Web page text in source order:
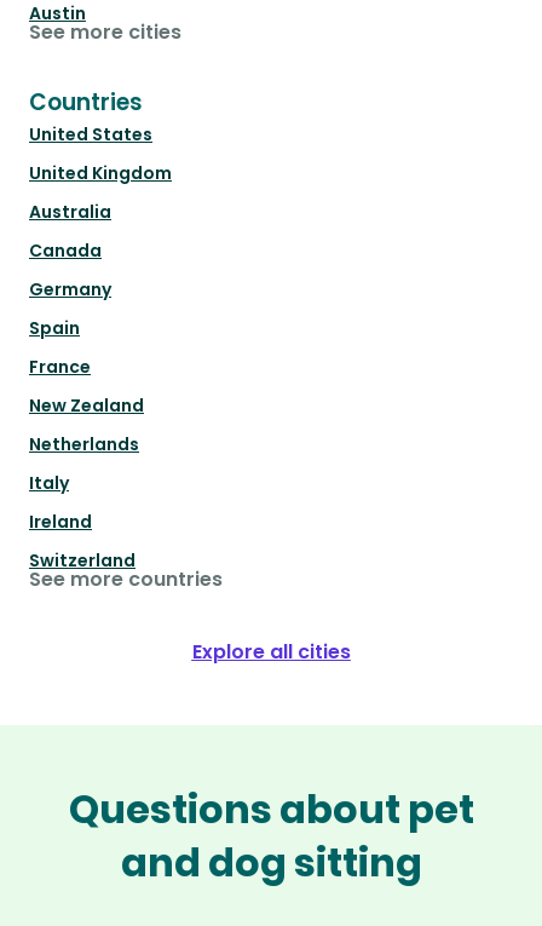
Austin
See more cities
Countries
United States
United Kingdom
Australia
Canada
Germany
Spain
France
New Zealand
Netherlands
Italy
Ireland
Switzerland
See more countries
Explore all cities
Questions about pet
and dog sitting